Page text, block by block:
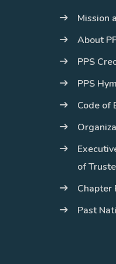
Mission
About
PPS
PPS
Code of
of
Chapter
Past